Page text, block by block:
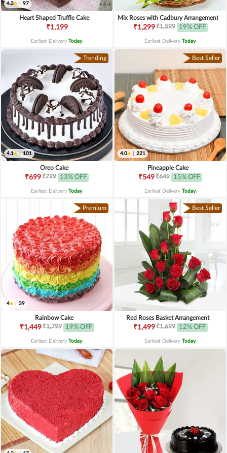
4.3 97
Heart Shaped Truffle Cake
₹1,199
Earliest Delivery Today.
Mix Roses with Cadbury Arrangement
₹1,299₹1,599 19% OFF
Earliest Delivery Today.
Trending
4.1 | 101
Oreo Cake
₹699₹799 13% OFF
Earliest Delivery Today.
Best Seller
4.0 221
Pineapple Cake
₹549₹649 15% OFF
Earliest Delivery Today.
Premium
4 39
Rainbow Cake
₹1,449₹1,799 19% OFF
Earliest Delivery Today.
Best Seller
Red Roses Basket Arrangement
₹1,499₹1,699 12% OFF
Earliest Delivery Today.